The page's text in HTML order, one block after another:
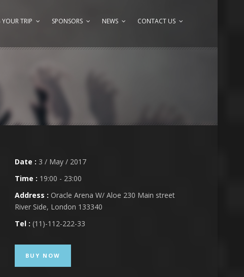
TRIP SPONSORS NEWS CONTACT US
Date : 3 / May / 2017
Time : 19:00 - 23:00
Address : Oracle Arena W/ Aloe 230 Main street
River Side, London 133340
Tel : (11)-112-222-33
BUY NOW